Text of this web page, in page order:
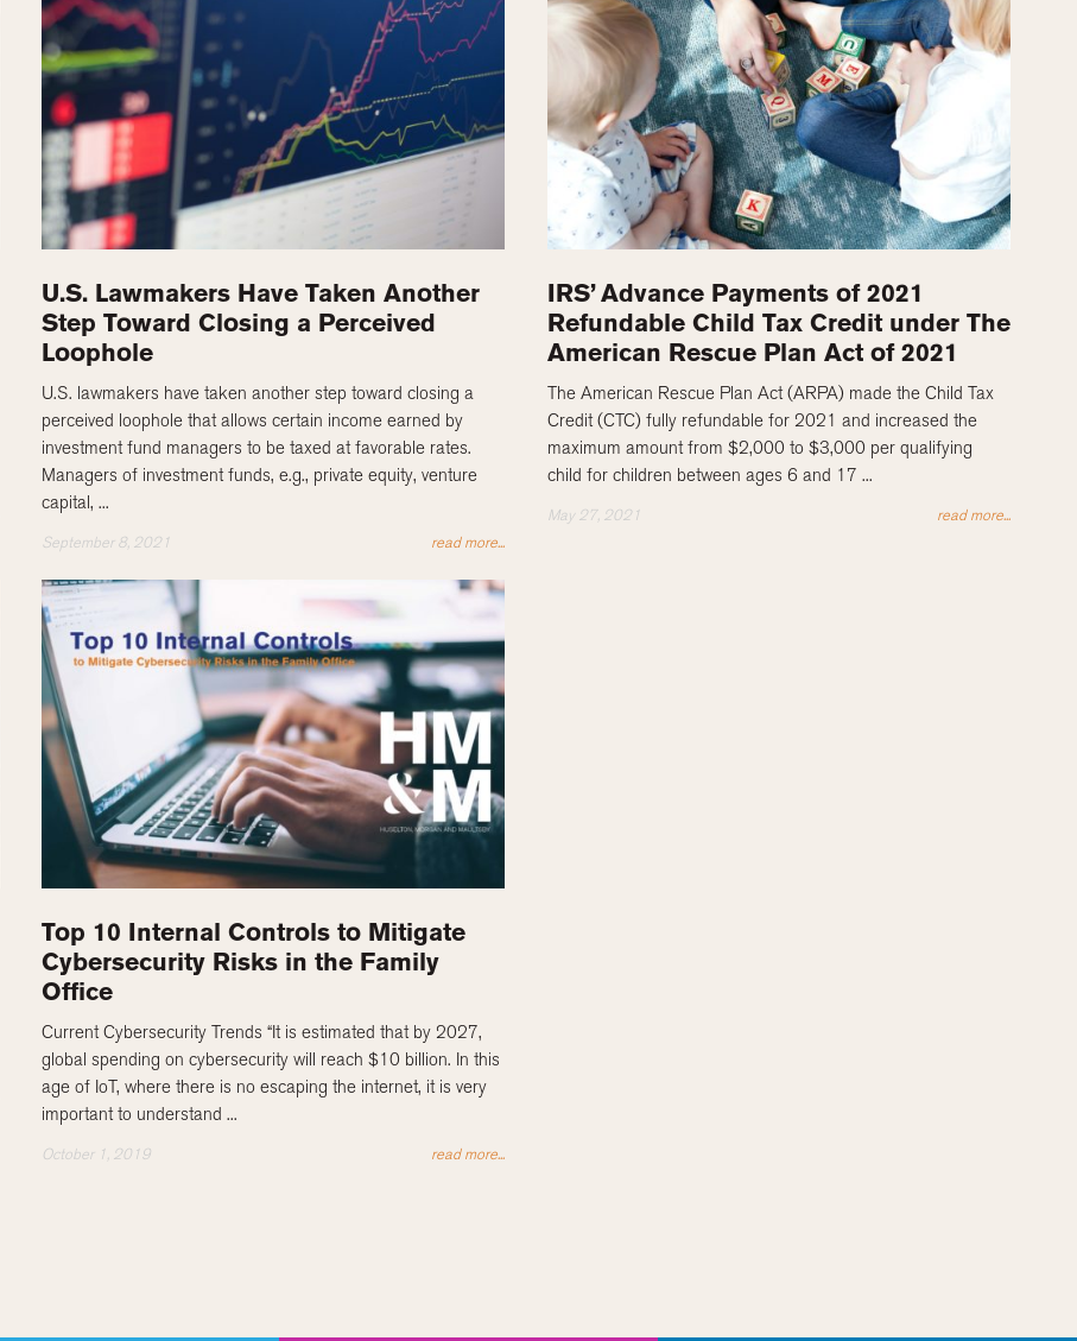
U.S. Lawmakers Have Taken Another
Step Toward Closing a Perceived
Loophole
U.S. lawmakers have taken another step toward closing a
perceived loophole that allows certain income earned by
investment fund managers to be taxed at favorable rates.
Managers of investment funds, e.g., private equity, venture
capital, ...
September 8, 2021 read more...
IRS’ Advance Payments of 2021
Refundable Child Tax Credit under The
American Rescue Plan Act of 2021
The American Rescue Plan Act (ARPA) made the Child Tax
Credit (CTC) fully refundable for 2021 and increased the
maximum amount from $2,000 to $3,000 per qualifying
child for children between ages 6 and 17 ...
May 27, 2021 read more...
Top 10 Internal Controls to Mitigate
Cybersecurity Risks in the Family
Office
Current Cybersecurity Trends “It is estimated that by 2027,
global spending on cybersecurity will reach $10 billion. In this
age of IoT, where there is no escaping the internet, it is very
important to understand ...
October 1, 2019 read more...